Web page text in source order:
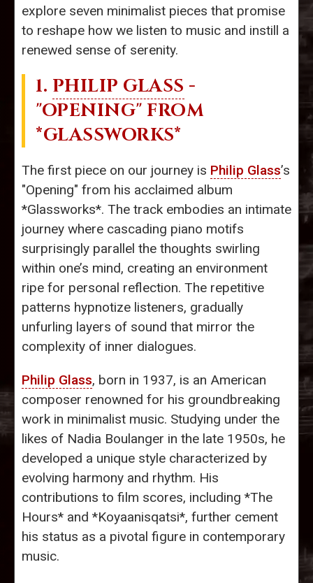
explore seven minimalist pieces that promise
to reshape how we listen to music and instill a
renewed sense of serenity.
1. PHILIP GLASS -
"OPENING" FROM
*GLASSWORKS*
The first piece on our journey is Philip Glass’s
"Opening" from his acclaimed album
*Glassworks*. The track embodies an intimate
journey where cascading piano motifs
surprisingly parallel the thoughts swirling
within one’s mind, creating an environment
ripe for personal reflection. The repetitive
patterns hypnotize listeners, gradually
unfurling layers of sound that mirror the
complexity of inner dialogues.
Philip Glass, born in 1937, is an American
composer renowned for his groundbreaking
work in minimalist music. Studying under the
likes of Nadia Boulanger in the late 1950s, he
developed a unique style characterized by
evolving harmony and rhythm. His
contributions to film scores, including *The
Hours* and *Koyaanisqatsi*, further cement
his status as a pivotal figure in contemporary
music.